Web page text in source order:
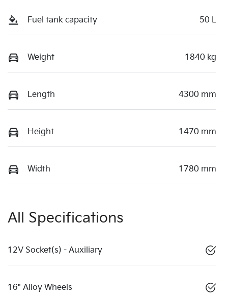
Fuel tank capacity 50 L
Weight 1840 kg
Length 4300 mm
Height 1470 mm
Width 1780 mm
All Specifications
12V Socket(s) - Auxiliary
16" Alloy Wheels